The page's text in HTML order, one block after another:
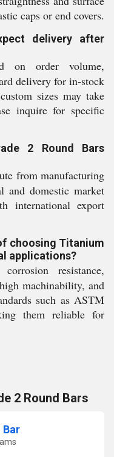
caps or end covers.
delivery after
on order volume,
delivery for in-stock
sizes may take
inquire for specific
2 Round Bars
from manufacturing
domestic market
international export
choosing Titanium
applications?
resistance,
machinability, and
such as ASTM
them reliable for
2 Round Bars
Bar